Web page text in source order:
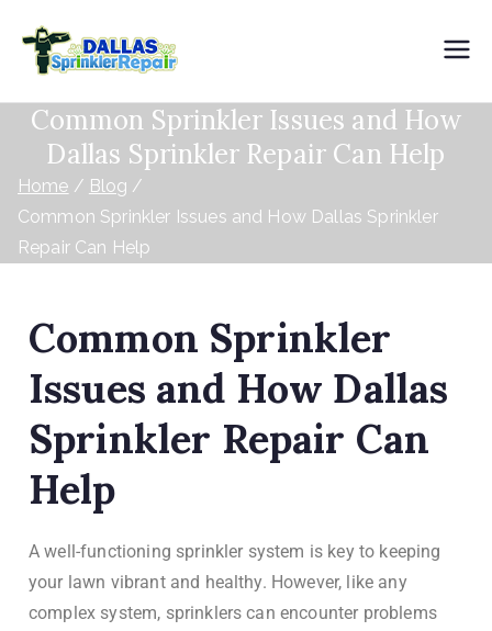
Sprinkler
Common Sprinkler Issues and How
Dallas Sprinkler Repair Can Help
Home
Blog
Common Sprinkler Issues and How Dallas Sprinkler
Repair Can Help
Common Sprinkler
Issues and How Dallas
Sprinkler Repair Can
Help
A well-functioning sprinkler system is key to keeping
your lawn vibrant and healthy. However, like any
complex system, sprinklers can encounter problems